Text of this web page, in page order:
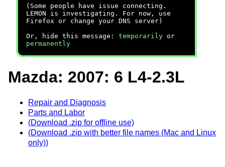
(Some people have issue connecting.
LEMON is investigating. For now, use
Firefox or change your DNS server)
Or, hide this message: temporarily or
permanently
Mazda: 2007: 6 L4-2.3L
Repair and Diagnosis
Parts and Labor
(Download .zip for offline use)
(Download .zip with better file names (Mac and Linux
only))